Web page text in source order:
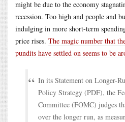
might be due to the economy
recession. Too high and people and
indulging in more short-term
price rises. The magic number that
pundits have settled on seems to be
In its Statement on Longer-
Policy Strategy (PDF), the
Committee (FOMC) judges
over the longer run, as